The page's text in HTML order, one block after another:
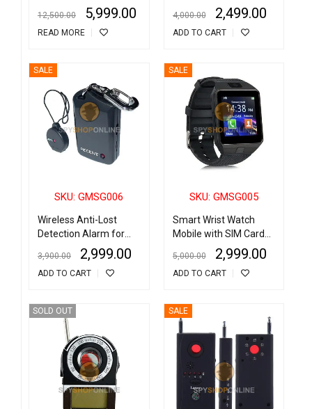
12,500.00 5,999.00
READ MORE
Light (Torch) Heavy
Duty Stun Gun Taser
With Lazer
4,000.00 2,499.00
ADD TO CART
SALE
SKU: GMSG006
Wireless Anti-Lost
Detection Alarm for
Children/Bags/Pets
3,900.00 2,999.00
ADD TO CART
SALE
SKU: GMSG005
Smart Wrist Watch
Mobile with SIM Card
5,000.00 2,999.00
ADD TO CART
SOLD OUT SALE